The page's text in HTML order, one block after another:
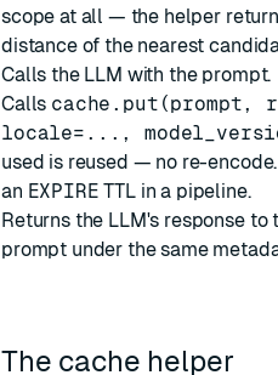
scope at all — the helper
distance of the nearest
Calls the LLM with the prompt.
Calls cache.put(prompt,
locale=...,
used is reused — no re-
an EXPIRE TTL in a pipeline.
Returns the LLM's response
prompt under the same
The cache helper